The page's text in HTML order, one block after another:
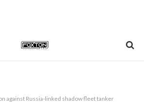
against Russia-linked shadow fleet tanker